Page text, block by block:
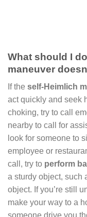
What should I
maneuver
If the self-Heimlich
act quickly and seek
choking, try to call
nearby to call for
look for someone to
employee or
call, try to perform
a sturdy object, such
object. If you’re still
make your way to a